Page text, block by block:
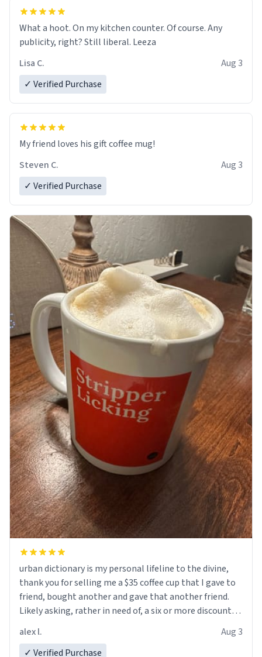
What a hoot. On my kitchen counter. Of course. Any
publicity, right? Still liberal. Leeza
Lisa C.
Aug 3
✓ Verified Purchase
My friend loves his gift coffee mug!
Steven C.
Aug 3
✓ Verified Purchase
urban dictionary is my personal lifeline to the divine,
thank you for selling me a $35 coffee cup that I gave to
friend, bought another and gave that another friend.
Likely asking, rather in need of, a six or more discount
alex l.
Aug 3
✓ Verified Purchase